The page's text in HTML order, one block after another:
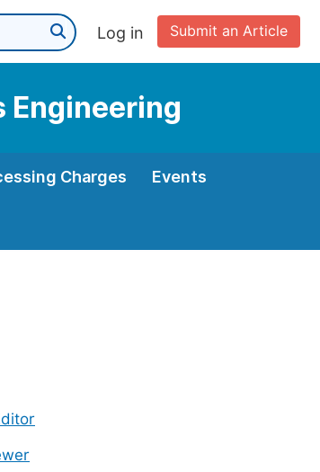
Submit an Article
Log in
Charges Events